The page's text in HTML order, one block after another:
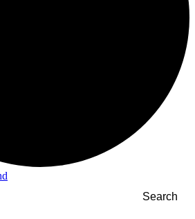
Search